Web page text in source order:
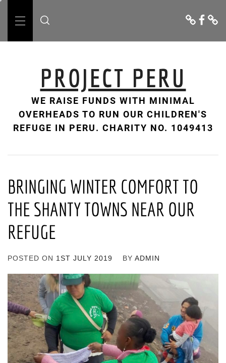
Primary
Us
PROJECT PERU
WE RAISE FUNDS WITH MINIMAL
OVERHEADS TO RUN OUR CHILDREN'S
REFUGE IN PERU. CHARITY NO. 1049413
BRINGING WINTER COMFORT TO
THE SHANTY TOWNS NEAR OUR
REFUGE
POSTED ON 1ST JULY 2019 BY ADMIN